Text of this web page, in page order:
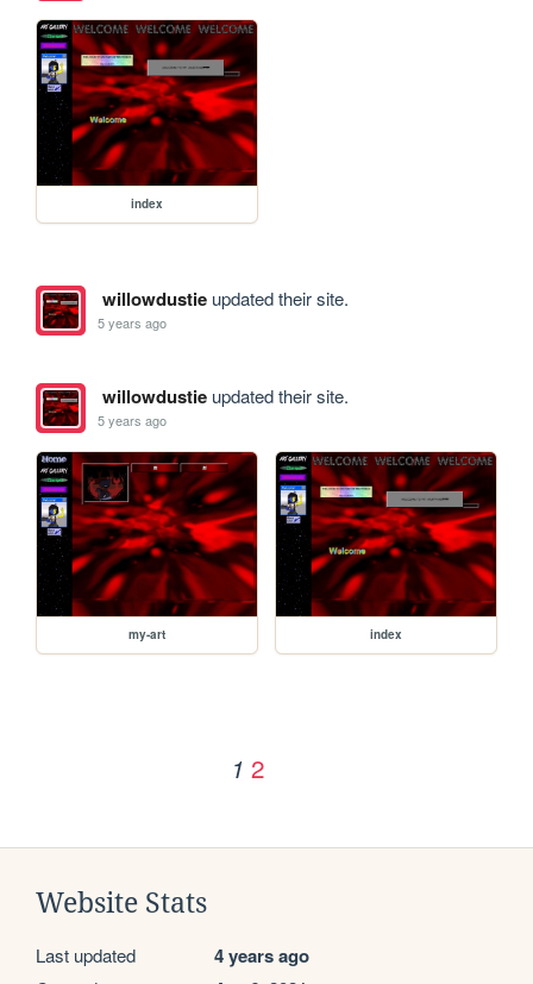
index
willowdustieupdated their site.
5 years ago
willowdustieupdated their site.
5 years ago
my-art index
1 2
Website Stats
Last updated 4 years ago